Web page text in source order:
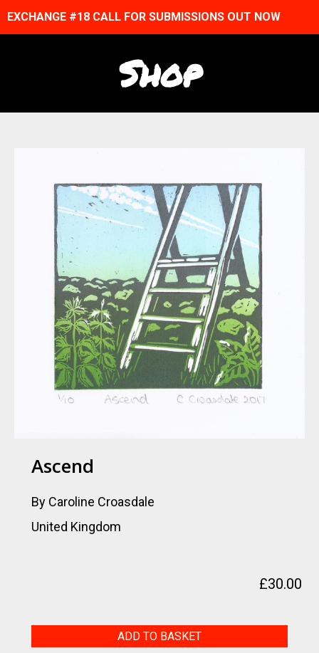
EXCHANGE #18 CALL FOR SUBMISSIONS OUT NOW
Shop
Ascend
By Caroline Croasdale
United Kingdom
£30.00
ADD TO BASKET